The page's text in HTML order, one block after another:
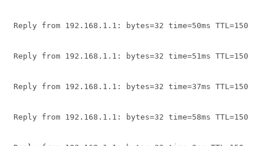
Reply from 192.168.1.1: bytes=32 time=50ms TTL=150
Reply from 192.168.1.1: bytes=32 time=51ms TTL=150
Reply from 192.168.1.1: bytes=32 time=37ms TTL=150
Reply from 192.168.1.1: bytes=32 time=58ms TTL=150